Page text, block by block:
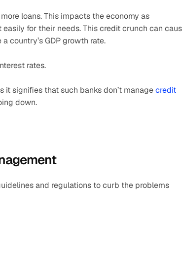
loans. This impacts the economy as
for their needs. This credit crunch can
country’s GDP growth rate.
rates.
it signifies that such banks don’t manage credit
down.
and regulations to curb the problems